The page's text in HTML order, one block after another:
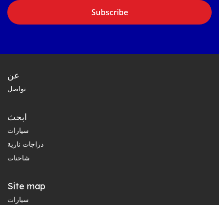
Subscribe
عن
تواصل
ابحث
سيارات
دراجات نارية
شاحنات
Site map
سيارات